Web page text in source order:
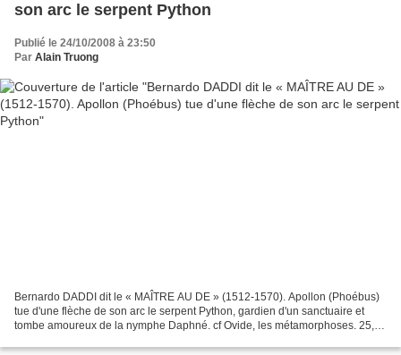
son arc le serpent Python
Publié le 24/10/2008 à 23:50
Par Alain Truong
Bernardo DADDI dit le « MAÎTRE AU DE » (1512-1570). Apollon (Phoébus)
tue d'une flèche de son arc le serpent Python, gardien d'un sanctuaire et
tombe amoureux de la nymphe Daphné. cf Ovide, les métamorphoses. 25,3